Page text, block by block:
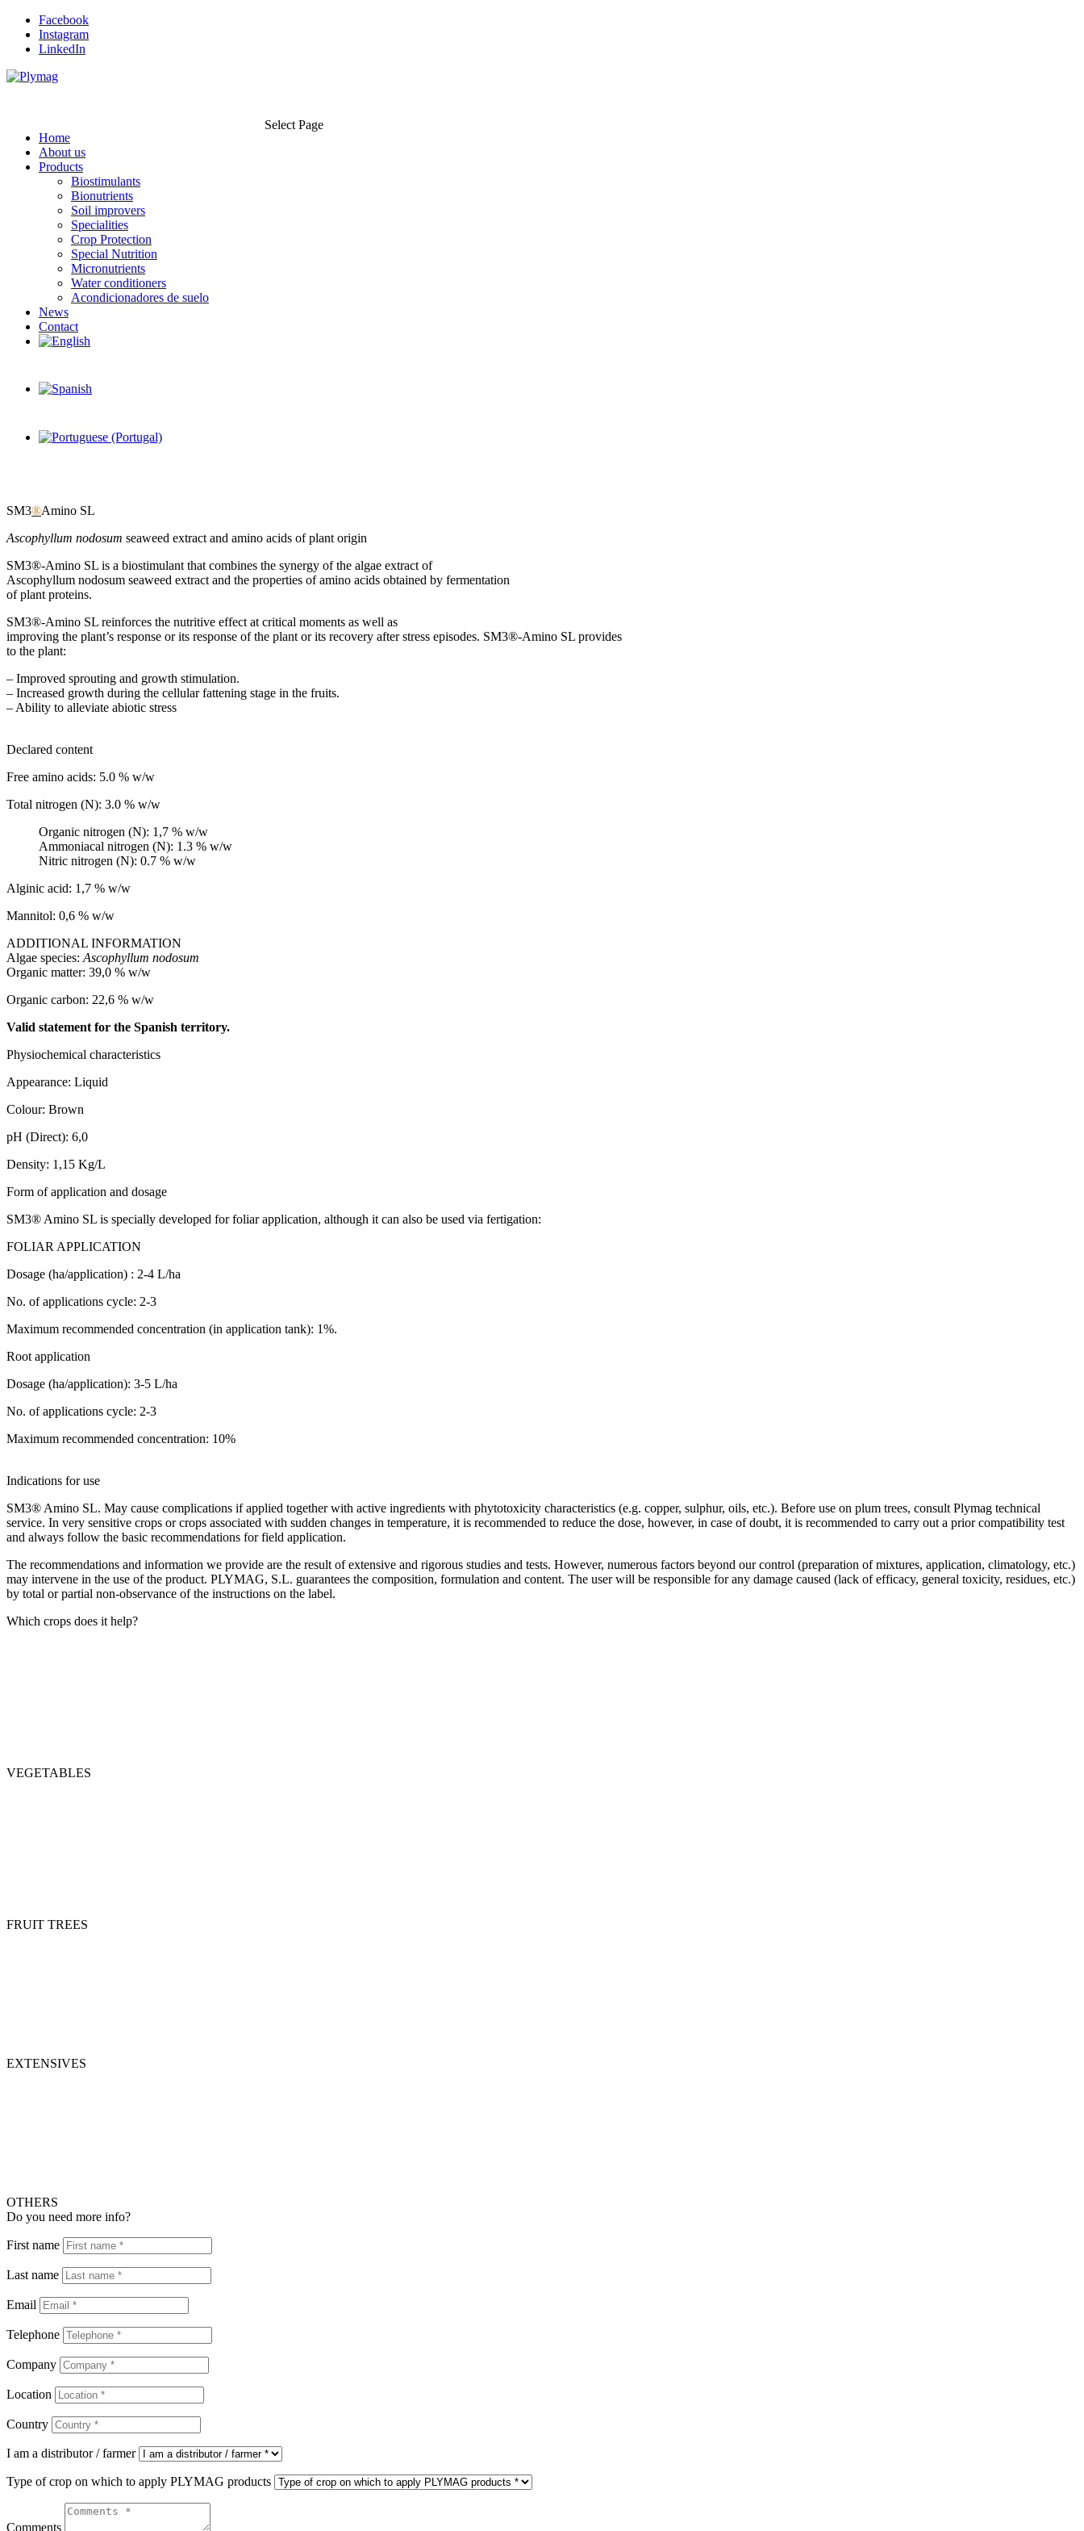
Facebook
Instagram
LinkedIn
Home
About us
Products
Biostimulants
Bionutrients
Soil improvers
Specialities
Crop Protection
Special Nutrition
Micronutrients
Water conditioners
Acondicionadores de suelo
News
Contact
Select Page
SM3®Amino SL
Ascophyllum nodosum seaweed extract and amino acids of plant origin
SM3®-Amino SL is a biostimulant that combines the synergy of the algae extract of
Ascophyllum nodosum seaweed extract and the properties of amino acids obtained by fermentation
of plant proteins.
SM3®-Amino SL reinforces the nutritive effect at critical moments as well as
improving the plant’s response or its response of the plant or its recovery after stress episodes. SM3®-Amino SL provides
to the plant:
– Improved sprouting and growth stimulation.
– Increased growth during the cellular fattening stage in the fruits.
– Ability to alleviate abiotic stress
Declared content
Free amino acids: 5.0 % w/w
Total nitrogen (N): 3.0 % w/w
Organic nitrogen (N): 1,7 % w/w
Ammoniacal nitrogen (N): 1.3 % w/w
Nitric nitrogen (N): 0.7 % w/w
Alginic acid: 1,7 % w/w
Mannitol: 0,6 % w/w
ADDITIONAL INFORMATION
Algae species: Ascophyllum nodosum
Organic matter: 39,0 % w/w
Organic carbon: 22,6 % w/w
Valid statement for the Spanish territory.
Physiochemical characteristics
Appearance: Liquid
Colour: Brown
pH (Direct): 6,0
Density: 1,15 Kg/L
Form of application and dosage
SM3® Amino SL is specially developed for foliar application, although it can also be used via fertigation:
FOLIAR APPLICATION
Dosage (ha/application) : 2-4 L/ha
No. of applications cycle: 2-3
Maximum recommended concentration (in application tank): 1%.
Root application
Dosage (ha/application): 3-5 L/ha
No. of applications cycle: 2-3
Maximum recommended concentration: 10%
Indications for use
SM3® Amino SL. May cause complications if applied together with active ingredients with phytotoxicity characteristics (e.g. copper, sulphur, oils, etc.). Before use on plum trees, consult Plymag technical
service. In very sensitive crops or crops associated with sudden changes in temperature, it is recommended to reduce the dose, however, in case of doubt, it is recommended to carry out a prior compatibility test
and always follow the basic recommendations for field application.
The recommendations and information we provide are the result of extensive and rigorous studies and tests. However, numerous factors beyond our control (preparation of mixtures, application, climatology, etc.)
may intervene in the use of the product. PLYMAG, S.L. guarantees the composition, formulation and content. The user will be responsible for any damage caused (lack of efficacy, general toxicity, residues, etc.)
by total or partial non-observance of the instructions on the label.
Which crops does it help?
VEGETABLES
FRUIT TREES
EXTENSIVES
OTHERS
Do you need more info?
First name
Last name
Email
Telephone
Company
Location
Country
I am a distributor / farmer
Type of crop on which to apply PLYMAG products
Comments